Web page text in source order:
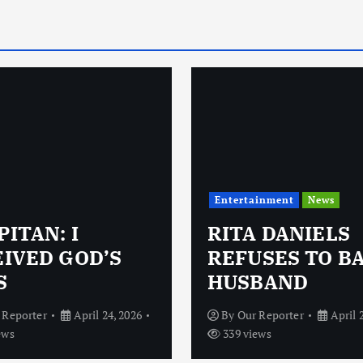
I
GOD’S
April 24, 2026
Entertainment News
RITA DANIELS
REFUSES TO
HUSBAND
By Our Reporter
April
339 views